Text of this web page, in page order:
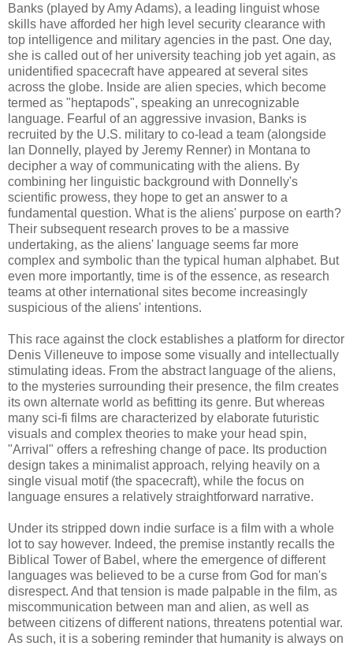
Banks (played by Amy Adams), a leading linguist whose
skills have afforded her high level security clearance with
top intelligence and military agencies in the past. One day,
she is called out of her university teaching job yet again, as
unidentified spacecraft have appeared at several sites
across the globe. Inside are alien species, which become
termed as "heptapods", speaking an unrecognizable
language. Fearful of an aggressive invasion, Banks is
recruited by the U.S. military to co-lead a team (alongside
Ian Donnelly, played by Jeremy Renner) in Montana to
decipher a way of communicating with the aliens. By
combining her linguistic background with Donnelly's
scientific prowess, they hope to get an answer to a
fundamental question. What is the aliens' purpose on earth?
Their subsequent research proves to be a massive
undertaking, as the aliens' language seems far more
complex and symbolic than the typical human alphabet. But
even more importantly, time is of the essence, as research
teams at other international sites become increasingly
suspicious of the aliens' intentions.
This race against the clock establishes a platform for director
Denis Villeneuve to impose some visually and intellectually
stimulating ideas. From the abstract language of the aliens,
to the mysteries surrounding their presence, the film creates
its own alternate world as befitting its genre. But whereas
many sci-fi films are characterized by elaborate futuristic
visuals and complex theories to make your head spin,
"Arrival" offers a refreshing change of pace. Its production
design takes a minimalist approach, relying heavily on a
single visual motif (the spacecraft), while the focus on
language ensures a relatively straightforward narrative.
Under its stripped down indie surface is a film with a whole
lot to say however. Indeed, the premise instantly recalls the
Biblical Tower of Babel, where the emergence of different
languages was believed to be a curse from God for man's
disrespect. And that tension is made palpable in the film, as
miscommunication between man and alien, as well as
between citizens of different nations, threatens potential war.
As such, it is a sobering reminder that humanity is always on